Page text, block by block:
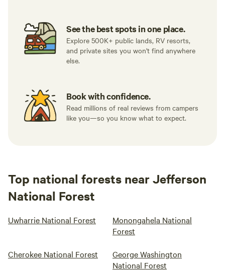
grill grate.&nbsp; No WiFi is provided, and there is limited
reception for some cellular carriers.
wanted to
would not
sister who
can assure
See the best spots in one place.
Explore 500K+ public lands, RV resorts,
and private sites you won't find anywhere
else.
Book with confidence.
Read millions of real reviews from campers
like you—so you know what to expect.
Top national forests near Jefferson
National Forest
Uwharrie National Forest
Monongahela National
Forest
Cherokee National Forest
George Washington
National Forest